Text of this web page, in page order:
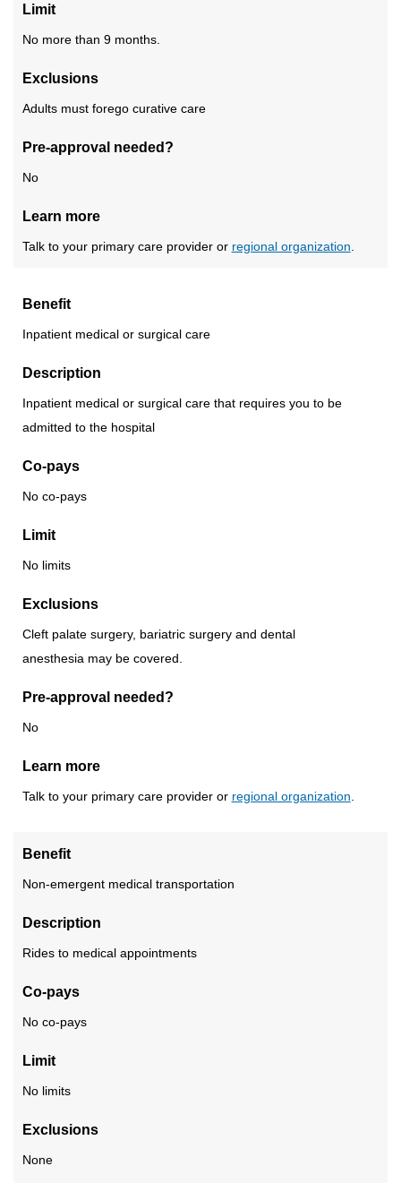
Limit
No more than 9 months.
Exclusions
Adults must forego curative care
Pre-approval needed?
No
Learn more
Talk to your primary care provider or regional organization
Benefit
Inpatient medical or surgical care
Description
Inpatient medical or surgical care that requires you to be
admitted to the hospital
Co-pays
No co-pays
Limit
No limits
Exclusions
Cleft palate surgery, bariatric surgery and dental
anesthesia may be covered.
Pre-approval needed?
No
Learn more
Talk to your primary care provider or regional organization
Benefit
Non-emergent medical transportation
Description
Rides to medical appointments
Co-pays
No co-pays
Limit
No limits
Exclusions
None